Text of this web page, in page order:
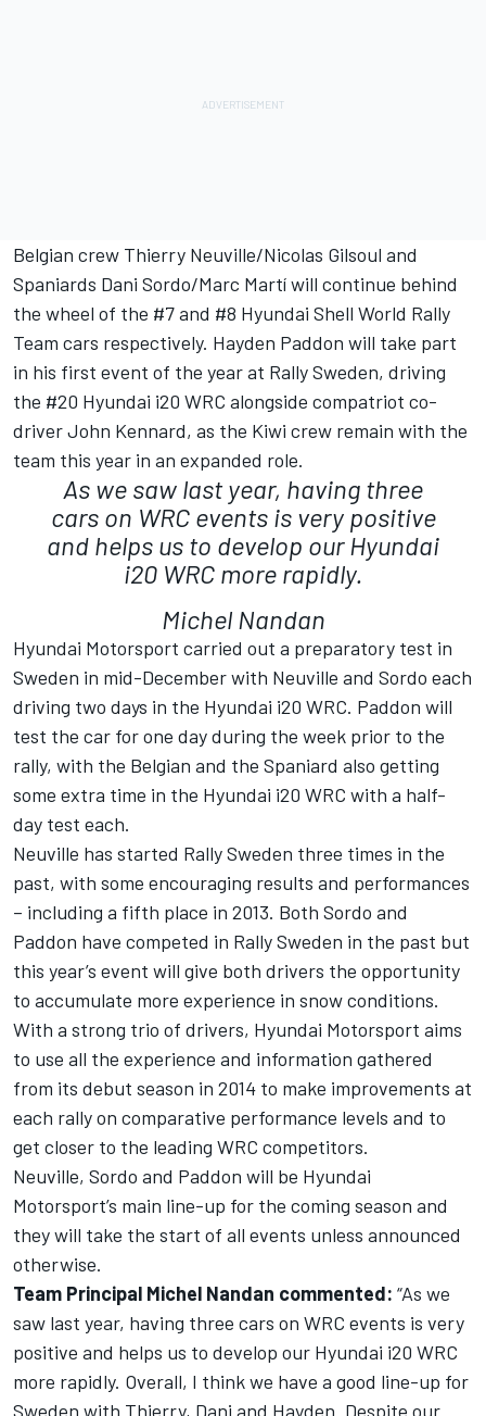
Belgian crew Thierry Neuville/Nicolas Gilsoul and
Spaniards Dani Sordo/Marc Martí will continue behind
the wheel of the #7 and #8 Hyundai Shell World Rally
Team cars respectively. Hayden Paddon will take part
in his first event of the year at Rally Sweden, driving
the #20 Hyundai i20 WRC alongside compatriot co-
driver John Kennard, as the Kiwi crew remain with the
team this year in an expanded role.
As we saw last year, having three
cars on WRC events is very positive
and helps us to develop our Hyundai
i20 WRC more rapidly.
Michel Nandan
Hyundai Motorsport carried out a preparatory test in
Sweden in mid-December with Neuville and Sordo each
driving two days in the Hyundai i20 WRC. Paddon will
test the car for one day during the week prior to the
rally, with the Belgian and the Spaniard also getting
some extra time in the Hyundai i20 WRC with a half-
day test each.
Neuville has started Rally Sweden three times in the
past, with some encouraging results and performances
– including a fifth place in 2013. Both Sordo and
Paddon have competed in Rally Sweden in the past but
this year’s event will give both drivers the opportunity
to accumulate more experience in snow conditions.
With a strong trio of drivers, Hyundai Motorsport aims
to use all the experience and information gathered
from its debut season in 2014 to make improvements at
each rally on comparative performance levels and to
get closer to the leading WRC competitors.
Neuville, Sordo and Paddon will be Hyundai
Motorsport’s main line-up for the coming season and
they will take the start of all events unless announced
otherwise.
Team Principal Michel Nandan commented: “As we
saw last year, having three cars on WRC events is very
positive and helps us to develop our Hyundai i20 WRC
more rapidly. Overall, I think we have a good line-up for
Sweden with Thierry, Dani and Hayden. Despite our